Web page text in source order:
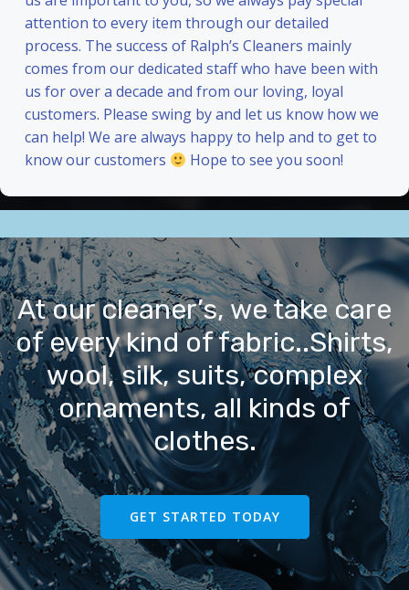
attention to every item through our detailed
process. The success of Ralph’s Cleaners mainly
comes from our dedicated staff who have been with
us for over a decade and from our loving, loyal
customers. Please swing by and let us know how we
can help! We are always happy to help and to get to
know our customers
Hope to see you soon!
At our cleaner’s, we take care
of every kind of fabric..Shirts,
wool, silk, suits, complex
ornaments, all kinds of
clothes.
GET STARTED TODAY